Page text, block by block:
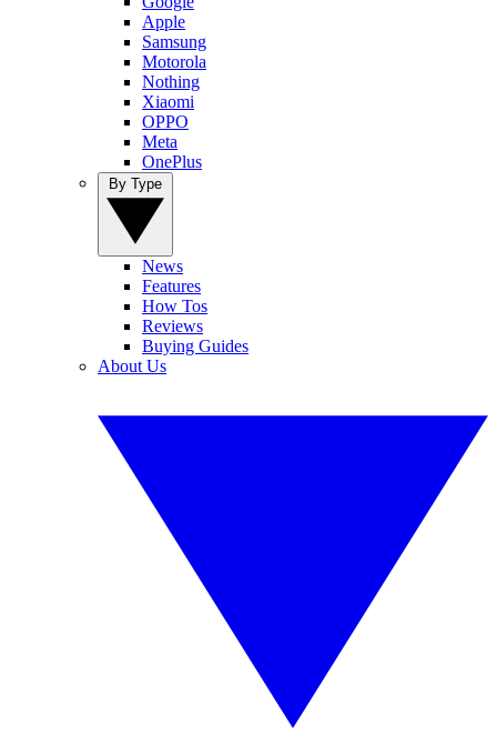
Apple
Samsung
Motorola
Nothing
Xiaomi
OPPO
Meta
OnePlus
News
Features
How Tos
Reviews
Buying Guides
About Us